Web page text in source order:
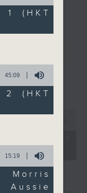
from
sport,
music...
更多...
to
that’s
(HKT
45:09
(HKT
15:19